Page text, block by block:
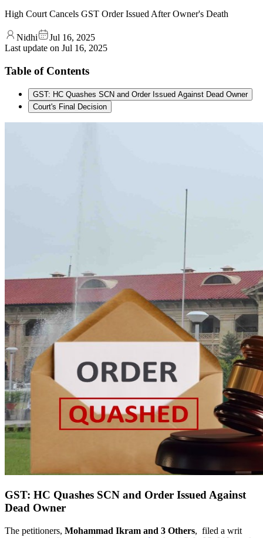
High Court Cancels GST Order Issued After Owner's Death
Nidhi
Jul 16, 2025
Last update on Jul 16, 2025
Table of Contents
GST: HC Quashes SCN and Order Issued Against Dead Owner
Court's Final Decision
GST: HC Quashes SCN and Order Issued Against
Dead Owner
The petitioners, Mohammad Ikram and 3 Others, filed a writ